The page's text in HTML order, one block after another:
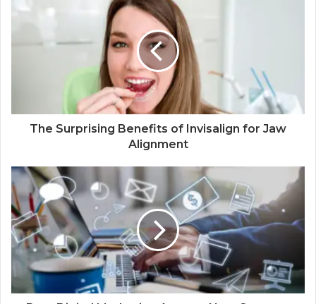
The Surprising Benefits of Invisalign for Jaw
Alignment